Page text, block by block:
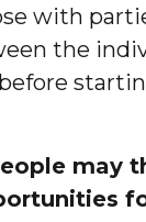
with
the
may